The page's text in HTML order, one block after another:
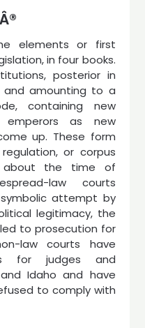
elements or first
in four books.
posterior in
amounting to a
containing new
emperors as new
up. These form
or corpus
about the time of
law courts
attempt by
legitimacy, the
to prosecution for
law courts have
for judges and
Idaho and have
to comply with